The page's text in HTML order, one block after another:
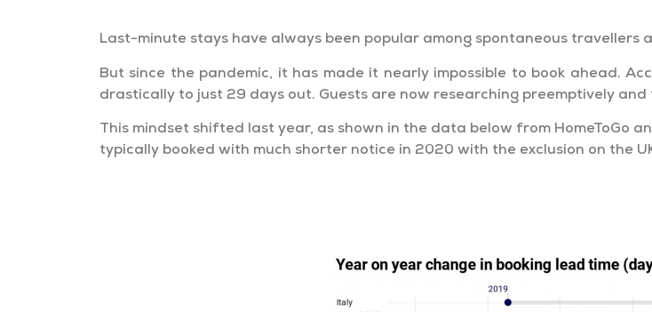
Last-minute stays have always been popular among spontaneous travellers
But since the pandemic, it has made it nearly impossible to book ahead.
drastically to just 29 days out. Guests are now researching preemptively
This mindset shifted last year, as shown in the data below from HomeToGo
typically booked with much shorter notice in 2020 with the exclusion on the